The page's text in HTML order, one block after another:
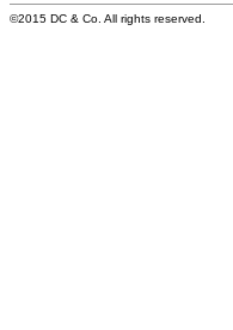
©2015 DC & Co. All rights reserved.